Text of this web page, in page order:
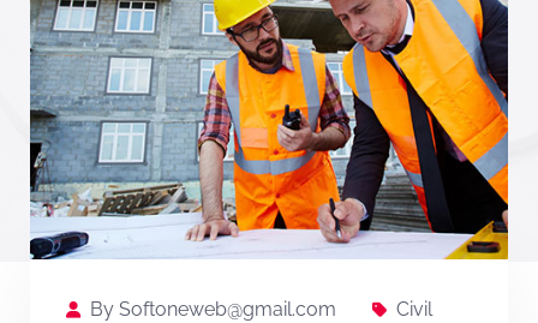
By Softoneweb@gmail.com Civil